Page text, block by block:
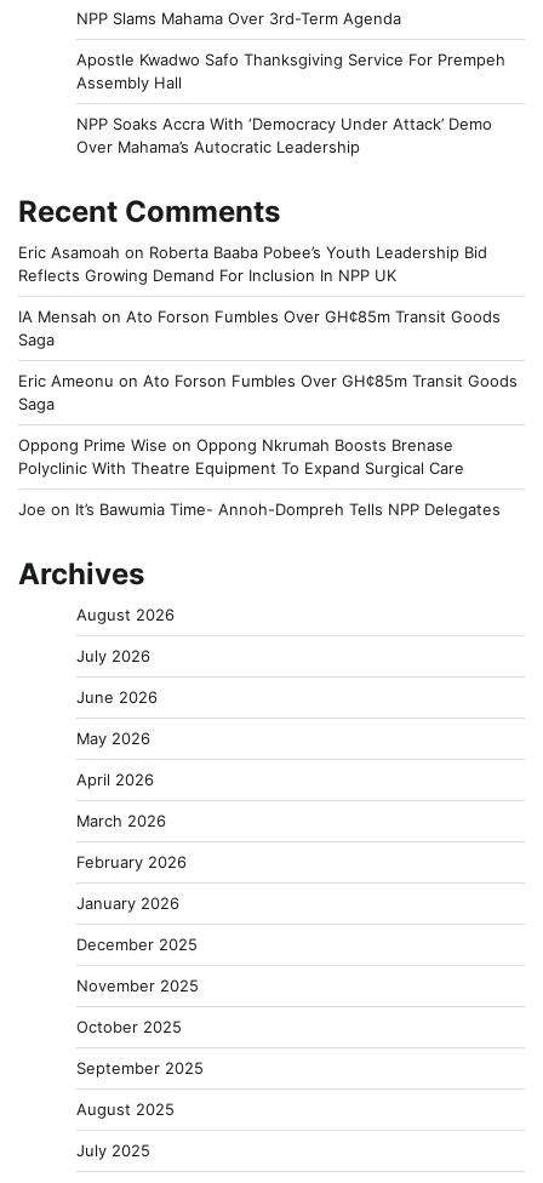
NPP Slams Mahama Over 3rd-Term Agenda
Apostle Kwadwo Safo Thanksgiving Service For Prempeh
Assembly Hall
NPP Soaks Accra With ‘Democracy Under Attack’ Demo
Over Mahama’s Autocratic Leadership
Recent Comments
Eric Asamoah on Roberta Baaba Pobee’s Youth Leadership Bid
Reflects Growing Demand For Inclusion In NPP UK
IA Mensah on Ato Forson Fumbles Over GH¢85m Transit Goods
Saga
Eric Ameonu on Ato Forson Fumbles Over GH¢85m Transit Goods
Saga
Oppong Prime Wise on Oppong Nkrumah Boosts Brenase
Polyclinic With Theatre Equipment To Expand Surgical Care
Joe on It’s Bawumia Time- Annoh-Dompreh Tells NPP Delegates
Archives
August 2026
July 2026
June 2026
May 2026
April 2026
March 2026
February 2026
January 2026
December 2025
November 2025
October 2025
September 2025
August 2025
July 2025